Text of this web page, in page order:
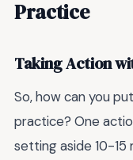
Practice
Taking Action
So, how can you
practice? One
setting aside 10-